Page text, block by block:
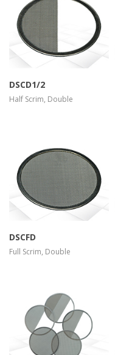
more info
view larger
DSCD1/2
Half Scrim, Double
more info
view larger
DSCFD
Full Scrim, Double
more info
view larger